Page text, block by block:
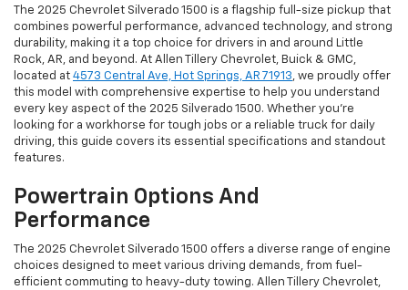
The 2025 Chevrolet Silverado 1500 is a flagship full-size pickup that
combines powerful performance, advanced technology, and strong
durability, making it a top choice for drivers in and around Little
Rock, AR, and beyond. At Allen Tillery Chevrolet, Buick & GMC,
located at 4573 Central Ave, Hot Springs, AR 71913, we proudly offer
this model with comprehensive expertise to help you understand
every key aspect of the 2025 Silverado 1500. Whether you’re
looking for a workhorse for tough jobs or a reliable truck for daily
driving, this guide covers its essential specifications and standout
features.
Powertrain Options And
Performance
The 2025 Chevrolet Silverado 1500 offers a diverse range of engine
choices designed to meet various driving demands, from fuel-
efficient commuting to heavy-duty towing. Allen Tillery Chevrolet,